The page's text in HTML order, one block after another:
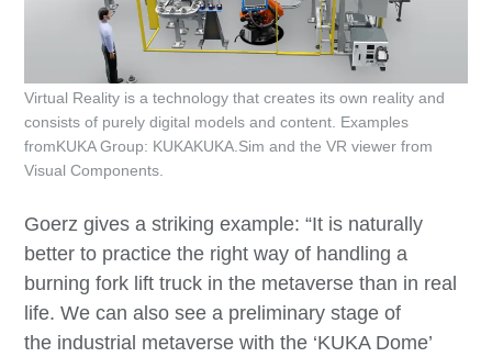
Goerz gives a striking example: “It is naturally
better to practice the right way of handling a
burning fork lift truck in the metaverse than in real
life. We can also see a preliminary stage of
the industrial metaverse with the ‘KUKA Dome’
Virtual Reality is a technology that creates its own reality and
consists of purely digital models and content. Examples
fromKUKA Group: KUKAKUKA.Sim and the VR viewer from
Visual Components.